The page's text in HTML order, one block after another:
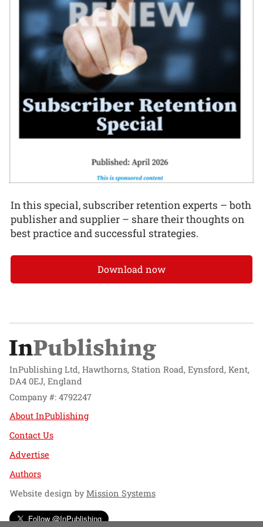
In this special, subscriber retention experts – both
publisher and supplier – share their thoughts on
best practice and successful strategies.
Download now
InPublishing Ltd, Hawthorns, Station Road, Eynsford, Kent,
DA4 0EJ, England
Company #: 4792247
About InPublishing
Contact Us
Advertise
Authors
Website design byMission Systems
Follow @InPublishing